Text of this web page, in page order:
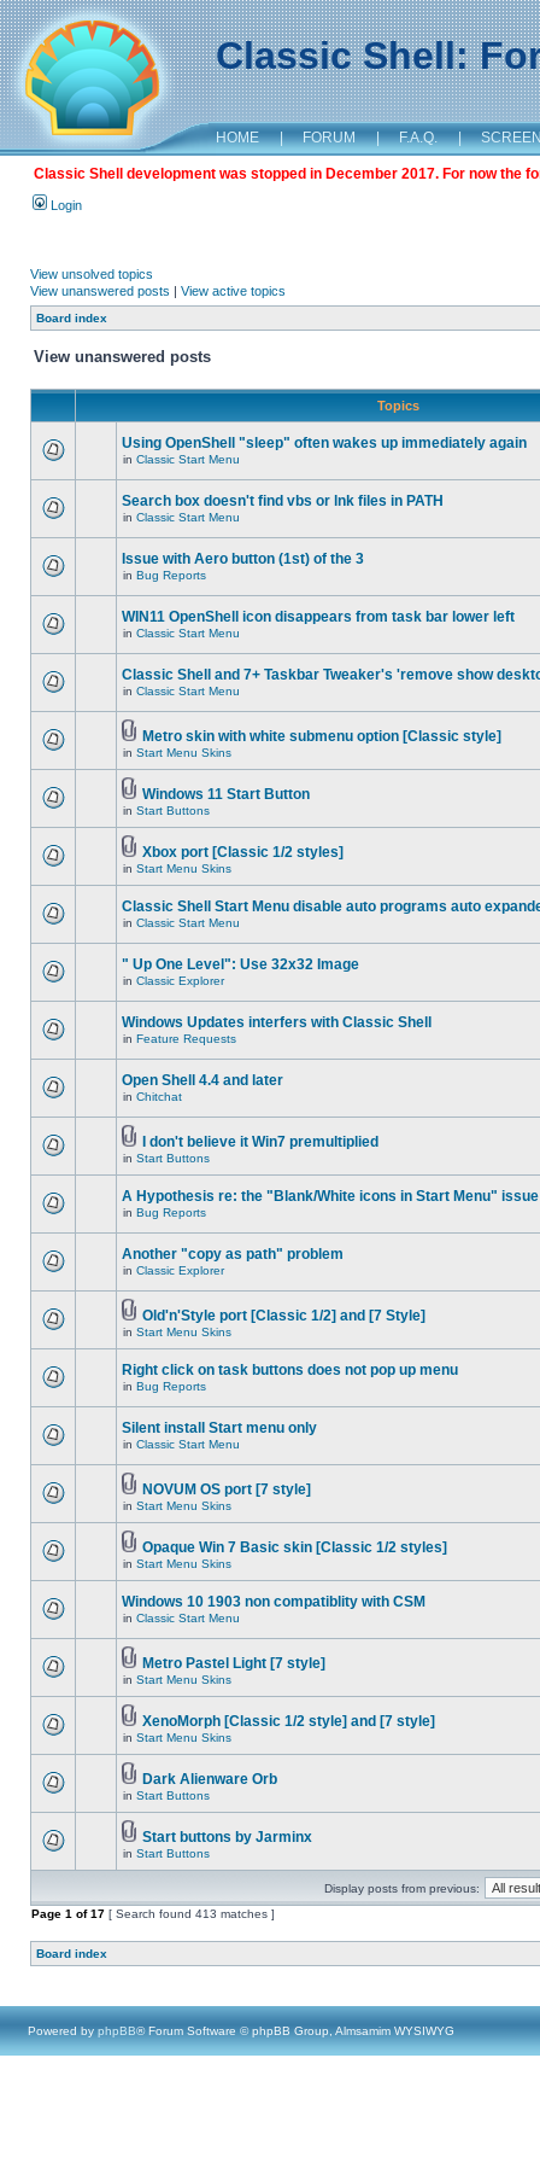
Classic Shell:
HOME | FORUM | F.A.Q. |
Classic Shell development was stopped in December 2017. For now the
Login
View unsolved topics
View unanswered posts | View active topics
Board index
View unanswered posts
Topics
Using OpenShell "sleep" often wakes up immediately again
in Classic Start Menu
Search box doesn't find vbs or lnk files in PATH
in Classic Start Menu
Issue with Aero button (1st) of the 3
in Bug Reports
WIN11 OpenShell icon disappears from task bar lower left
in Classic Start Menu
Classic Shell and 7+ Taskbar Tweaker's 'remove show
in Classic Start Menu
Metro skin with white submenu option [Classic style]
in Start Menu Skins
Windows 11 Start Button
in Start Buttons
Xbox port [Classic 1/2 styles]
in Start Menu Skins
Classic Shell Start Menu disable auto programs auto
in Classic Start Menu
" Up One Level": Use 32x32 Image
in Classic Explorer
Windows Updates interfers with Classic Shell
in Feature Requests
Open Shell 4.4 and later
in Chitchat
I don't believe it Win7 premultiplied
in Start Buttons
A Hypothesis re: the "Blank/White icons in Start Menu" issue
in Bug Reports
Another "copy as path" problem
in Classic Explorer
Old'n'Style port [Classic 1/2] and [7 Style]
in Start Menu Skins
Right click on task buttons does not pop up menu
in Bug Reports
Silent install Start menu only
in Classic Start Menu
NOVUM OS port [7 style]
in Start Menu Skins
Opaque Win 7 Basic skin [Classic 1/2 styles]
in Start Menu Skins
Windows 10 1903 non compatiblity with CSM
in Classic Start Menu
Metro Pastel Light [7 style]
in Start Menu Skins
XenoMorph [Classic 1/2 style] and [7 style]
in Start Menu Skins
Dark Alienware Orb
in Start Buttons
Start buttons by Jarminx
in Start Buttons
Display posts from previous:
Page 1 of17 [ Search found 413 matches ]
Board index
Powered by phpBB® Forum Software © phpBB Group, Almsamim WYSIWYG